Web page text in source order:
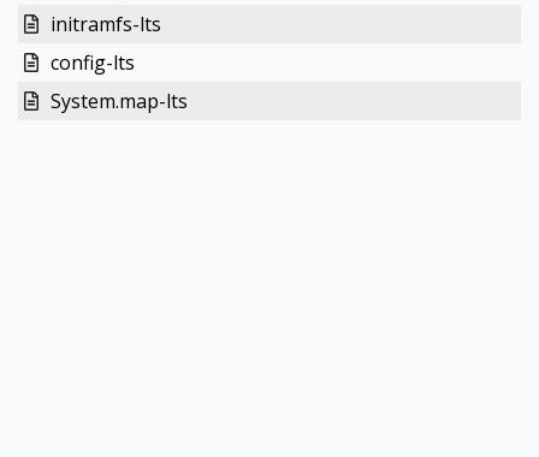
initramfs-lts
config-lts
System.map-lts